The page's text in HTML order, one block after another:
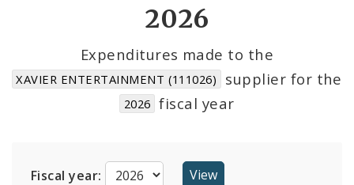
Cost Centers
Suppliers
2026
Expenditures made to the
XAVIER ENTERTAINMENT (111026) supplier for the
2026 fiscal year
Fiscal year: